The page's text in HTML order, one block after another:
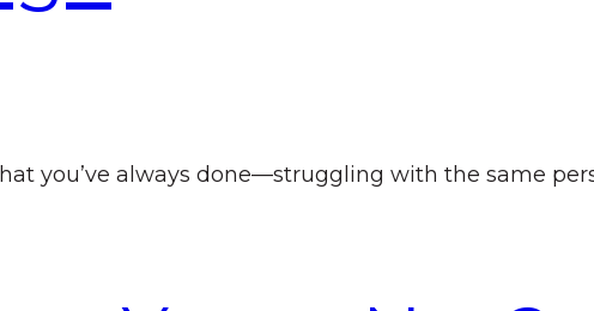
you’ve always done—struggling with the same